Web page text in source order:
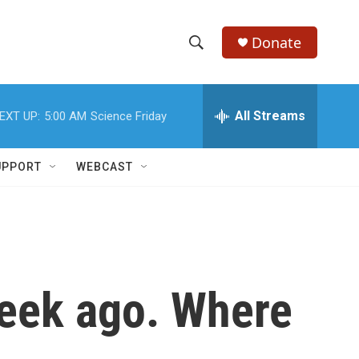
h
w
c
e
h
Donate
UP: 5:00 AM Science Friday All Streams
WEBCAST
ago. Where